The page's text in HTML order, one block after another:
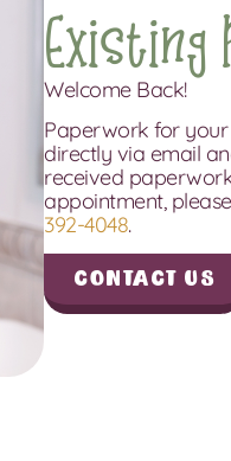
Existing
Welcome Back!
Paperwork for
directly via email
received
appointment,
392-4048.
Contact Us